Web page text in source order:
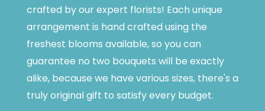
crafted by our expert florists! Each unique
arrangement is hand crafted using the
freshest blooms available, so you can
guarantee no two bouquets will be exactly
alike, because we have various sizes, there's a
truly original gift to satisfy every budget.